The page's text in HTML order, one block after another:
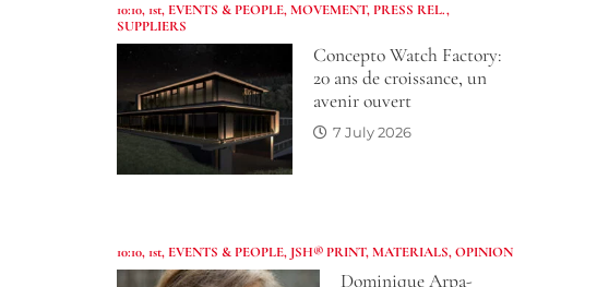
10:10, 1st, EVENTS & PEOPLE,MOVEMENT,PRESS REL.,
SUPPLIERS
Concepto Watch Factory:
20 ans de croissance, un
avenir ouvert
7 July 2026
10:10, 1st, EVENTS & PEOPLE, JSH® PRINT,MATERIALS,OPINION
Dominique Arpa-